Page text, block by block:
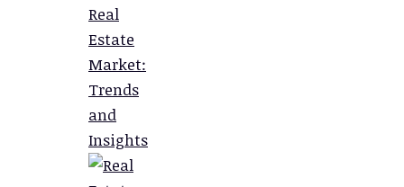
Real
Estate
Market:
Trends
and
Insights